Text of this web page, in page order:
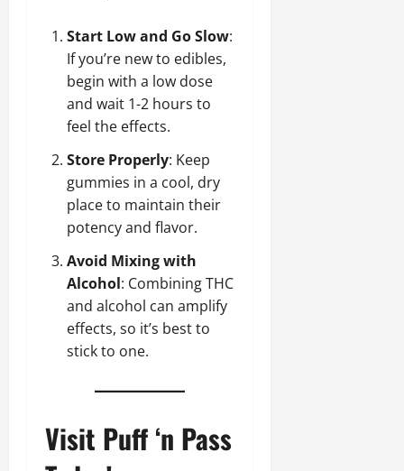
Start Low and Go Slow:
If you’re new to edibles,
begin with a low dose
and wait 1-2 hours to
feel the effects.
Store Properly: Keep
gummies in a cool, dry
place to maintain their
potency and flavor.
Avoid Mixing with
Alcohol: Combining THC
and alcohol can amplify
effects, so it’s best to
stick to one.
Visit Puff ‘n Pass